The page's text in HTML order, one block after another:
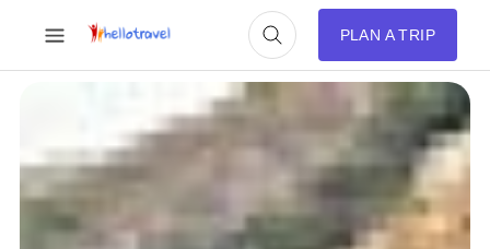
PLAN A TRIP